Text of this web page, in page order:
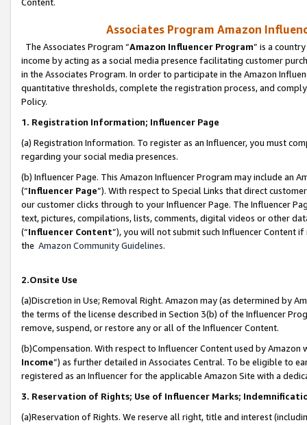
Associates Program Amazon
The Associates Program “Amazon Influencer Program” is a
income by acting as a social media presence facilitating customer
in the Associates Program. In order to participate in the Amazon
quantitative thresholds, complete the registration process, and
Policy.
1. Registration Information; Influencer Page
(a) Registration Information. To register as an Influencer, you must
regarding your social media presences.
(b) Influencer Page. This Amazon Influencer Program may include an
(“Influencer Page”). With respect to Special Links that direct
our customer clicks through to your Influencer Page. The Influencer
text, pictures, compilations, lists, comments, digital videos or other
(“Influencer Content”), you will not submit such Influencer Content
the Amazon Community Guidelines.
2.Onsite Use
(a)Discretion in Use; Removal Right. Amazon may (as determined by
the terms of the license described in Section 3(b) of the Influencer
remove, suspend, or restore any or all of the Influencer Content.
(b)Compensation. With respect to Influencer Content used by
Income”) as further detailed in Associates Central. To be eligible to
registered as an Influencer for the applicable Amazon Site with a
3. Reservation of Rights; Use of Influencer Marks;
(a)Reservation of Rights. We reserve all right, title and interest